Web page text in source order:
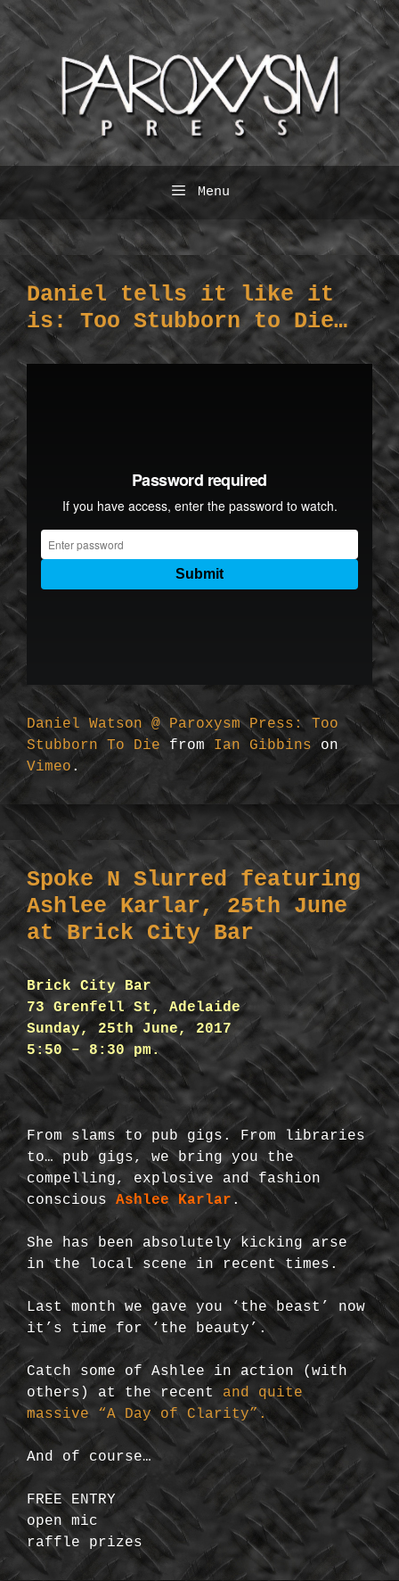
Skip
to
content
Menu
Daniel tells it like it
is: Too Stubborn to Die…
Daniel Watson @ Paroxysm Press: Too
Stubborn To Die from Ian Gibbins on
Vimeo .
Spoke N Slurred featuring
Ashlee Karlar, 25th June
at Brick City Bar
Brick City Bar
73 Grenfell St, Adelaide
Sunday, 25th June, 2017
5:50 – 8:30 pm.
From slams to pub gigs. From libraries
to… pub gigs, we bring you the
compelling, explosive and fashion
conscious Ashlee Karlar .
She has been absolutely kicking arse
in the local scene in recent times.
Last month we gave you ‘the beast’ now
it’s time for ‘the beauty’.
Catch some of Ashlee in action (with
others) at the recent and quite
massive “A Day of Clarity”.
And of course…
FREE ENTRY
open mic
raffle prizes